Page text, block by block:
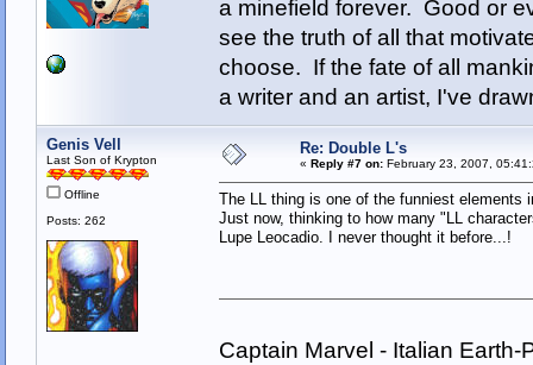
a minefield forever. Good or
see the truth of all that
choose. If the fate of all
a writer and an artist, I've
Genis Vell
Last Son of Krypton
Offline
Posts: 262
Re: Double L's
« Reply #7 on:February 23, 2007,
The LL thing is one of the funniest elements
Just now, thinking to how many "LL
Lupe Leocadio. I never thought it before...!
Captain Marvel - Italian Earth-